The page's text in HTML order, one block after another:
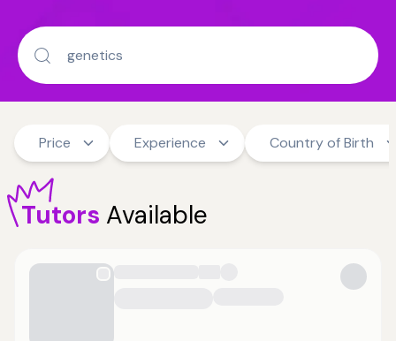
Price Experience Country of Birth
Tutors Available